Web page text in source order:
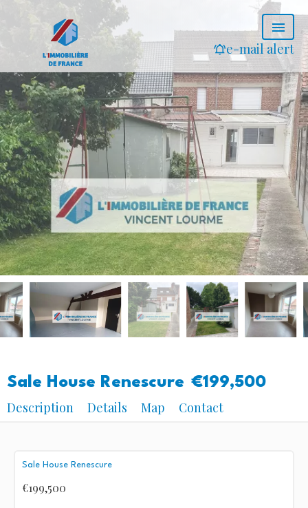
e-mail alert
Sale House Renescure €199,500
Description
Details Map Contact
Sale House Renescure
€199,500